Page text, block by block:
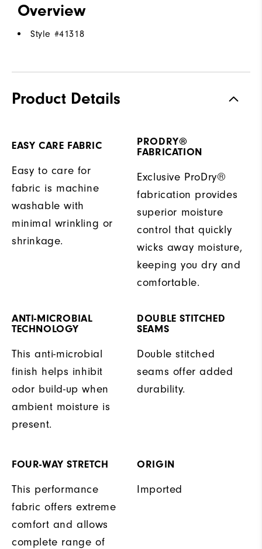
Overview
Style #41318
Product Details
EASY CARE FABRIC
Easy to care for
fabric is machine
washable with
minimal wrinkling or
shrinkage.
PRODRY®
FABRICATION
Exclusive ProDry®
fabrication provides
superior moisture
control that quickly
wicks away moisture,
keeping you dry and
comfortable.
ANTI-MICROBIAL
TECHNOLOGY
This anti-microbial
finish helps inhibit
odor build-up when
ambient moisture is
present.
DOUBLE STITCHED
SEAMS
Double stitched
seams offer added
durability.
FOUR-WAY STRETCH
This performance
fabric offers extreme
comfort and allows
complete range of
ORIGIN
Imported